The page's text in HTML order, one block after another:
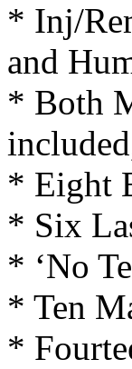
* Inj/
and
* Both
* Eight
* Six
* ‘No
* Ten
*